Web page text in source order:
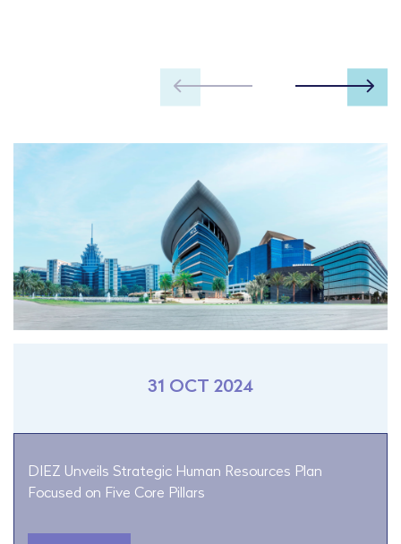
31 OCT 2024
DIEZ Unveils Strategic Human Resources Plan
Focused on Five Core Pillars